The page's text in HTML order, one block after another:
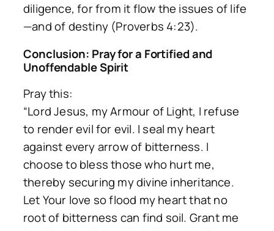
diligence, for from it flow the issues of life
—and of destiny (Proverbs 4:23).
Conclusion: Pray for a Fortified and
Unoffendable Spirit
Pray this:
“Lord Jesus, my Armour of Light, I refuse
to render evil for evil. I seal my heart
against every arrow of bitterness. I
choose to bless those who hurt me,
thereby securing my divine inheritance.
Let Your love so flood my heart that no
root of bitterness can find soil. Grant me